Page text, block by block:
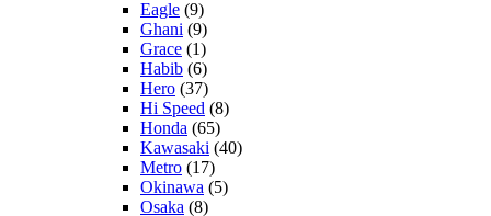
Eagle (9)
Ghani (9)
Grace (1)
Habib (6)
Hero (37)
Hi Speed (8)
Honda (65)
Kawasaki (40)
Metro (17)
Okinawa (5)
Osaka (8)